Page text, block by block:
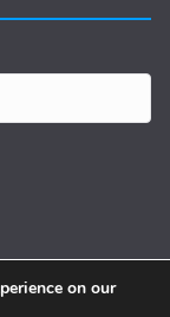
on our